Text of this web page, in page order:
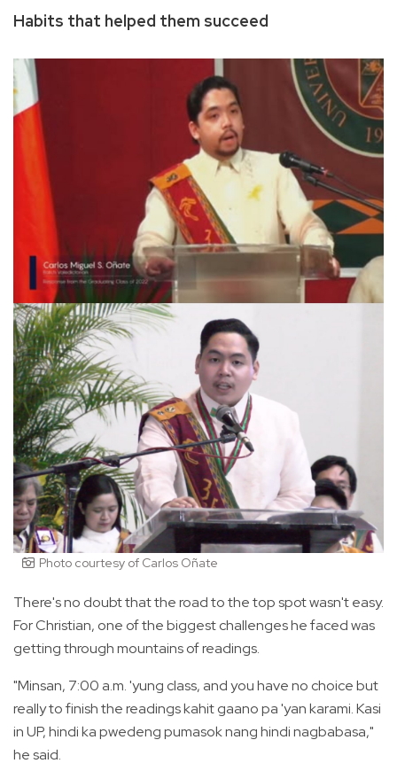
Habits that helped them succeed
Photo courtesy of Carlos Oñate
There's no doubt that the road to the top spot wasn't easy.
For Christian, one of the biggest challenges he faced was
getting through mountains of readings.
"Minsan, 7:00 a.m. 'yung class, and you have no choice but
really to finish the readings kahit gaano pa 'yan karami. Kasi
in UP, hindi ka pwedeng pumasok nang hindi nagbabasa,"
he said.